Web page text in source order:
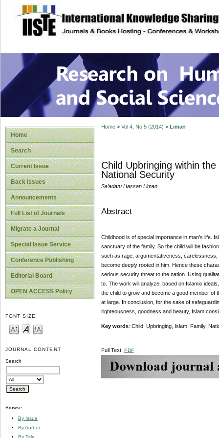
site description
Research on
Home
Search
Current Issue
Back Issues
Announcements
Full List of Journals
Migrate a Journal
Special Issue Service
Conference Publishing
Editorial Board
OPEN ACCESS Policy
FONT SIZE
JOURNAL CONTENT
Search
Browse
By Issue
By Author
By Title
Home> Vol 4, No 5 (2014) > Liman
Child Upbringing within
National Security
Sa’adatu Hassan Liman
Abstract
Childhood is of special importance in man’s life.
sanctuary of the family. So the child will be
such as rage, argumentativeness,
become deeply rooted in him. Hence these
serious security threat to the nation. Using
to. The work will analyze, based on Islamic
the child to grow and become a good member of
at large. In conclusion, for the sake of
righteousness, goodness and beauty, Islam
Key words: Child, Upbringing, Islam, Family,
Full Text: PDF